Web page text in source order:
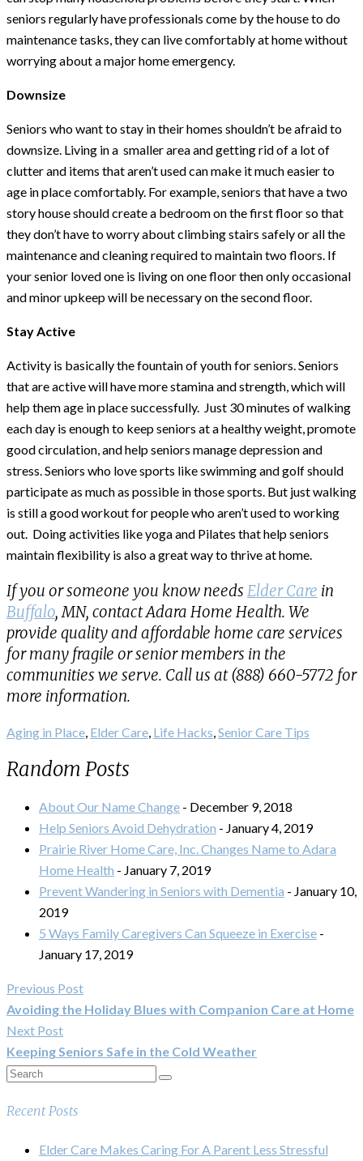
seniors regularly have professionals come by the house to do
maintenance tasks, they can live comfortably at home without
worrying about a major home emergency.
Downsize
Seniors who want to stay in their homes shouldn’t be afraid to
downsize. Living in a smaller area and getting rid of a lot of
clutter and items that aren’t used can make it much easier to
age in place comfortably. For example, seniors that have a two
story house should create a bedroom on the first floor so that
they don’t have to worry about climbing stairs safely or all the
maintenance and cleaning required to maintain two floors. If
your senior loved one is living on one floor then only occasional
and minor upkeep will be necessary on the second floor.
Stay Active
Activity is basically the fountain of youth for seniors. Seniors
that are active will have more stamina and strength, which will
help them age in place successfully. Just 30 minutes of walking
each day is enough to keep seniors at a healthy weight, promote
good circulation, and help seniors manage depression and
stress. Seniors who love sports like swimming and golf should
participate as much as possible in those sports. But just walking
is still a good workout for people who aren’t used to working
out. Doing activities like yoga and Pilates that help seniors
maintain flexibility is also a great way to thrive at home.
If you or someone you know needs Elder Care in
Buffalo, MN, contact Adara Home Health. We
provide quality and affordable home care services
for many fragile or senior members in the
communities we serve. Call us at (888) 660-5772 for
more information.
Aging in Place, Elder Care, Life Hacks,Senior Care Tips
Random Posts
About Our Name Change - December 9, 2018
Help Seniors Avoid Dehydration - January 4, 2019
Prairie River Home Care, Inc. Changes Name to Adara
Home Health - January 7, 2019
Prevent Wandering in Seniors with Dementia - January 10,
2019
5 Ways Family Caregivers Can Squeeze in Exercise -
January 17, 2019
Previous Post
Avoiding the Holiday Blues with Companion Care at Home
Next Post
Keeping Seniors Safe in the Cold Weather
Recent Posts
Elder Care Makes Caring For A Parent Less Stressful